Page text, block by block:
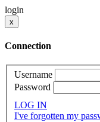
login
x
Connection
Username
Password
LOG IN
I've forgotten my